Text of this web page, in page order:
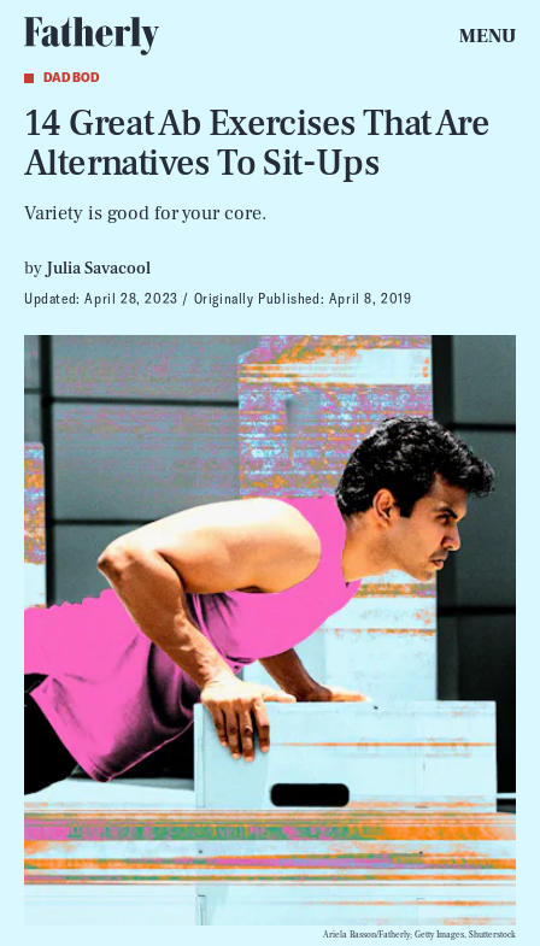
MENU
DAD BOD
14 Great Ab Exercises That Are
Alternatives To Sit-Ups
Variety is good for your core.
byJulia Savacool
Updated:April 28, 2023 Originally Published: April 8, 2019
Ariela Basson/Fatherly; Getty Images, Shutterstock